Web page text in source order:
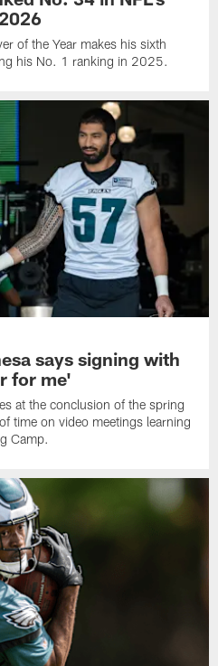
of the Year makes his sixth
his No. 1 ranking in 2025.
says signing with
for me'
at the conclusion of the spring
time on video meetings learning
Camp.